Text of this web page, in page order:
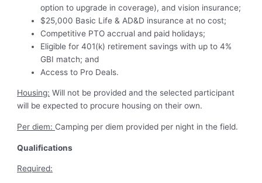
option to upgrade in coverage), and vision insurance;
$25,000 Basic Life & AD&D insurance at no cost;
Competitive PTO accrual and paid holidays;
Eligible for 401(k) retirement savings with up to 4%
GBI match; and
Access to Pro Deals.
Housing: Will not be provided and the selected participant
will be expected to procure housing on their own.
Per diem: Camping per diem provided per night in the field.
Qualifications
Required: